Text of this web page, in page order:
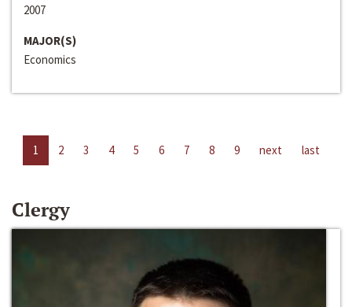
2007
MAJOR(S)
Economics
1 2 3 4 5 6 7 8 9 next last
Clergy